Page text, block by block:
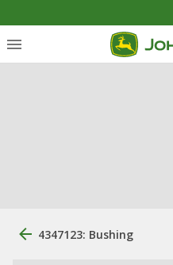
4347123: Bushing